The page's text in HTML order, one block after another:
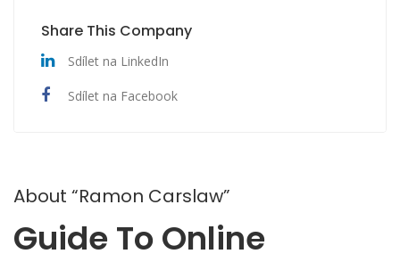
Share This Company
Sdílet na LinkedIn
Sdílet na Facebook
About “Ramon Carslaw”
Guide To Online